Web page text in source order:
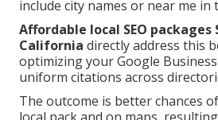
include city names or near me in
Affordable local SEO packages
California directly address this
optimizing your Google
uniform citations across
The outcome is better chances